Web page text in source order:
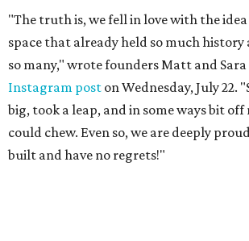
"The truth is, we fell in love with the
space that already held so much
so many," wrote founders Matt and
Instagram post on Wednesday, July 22.
big, took a leap, and in some ways bit
could chew. Even so, we are deeply
built and have no regrets!"